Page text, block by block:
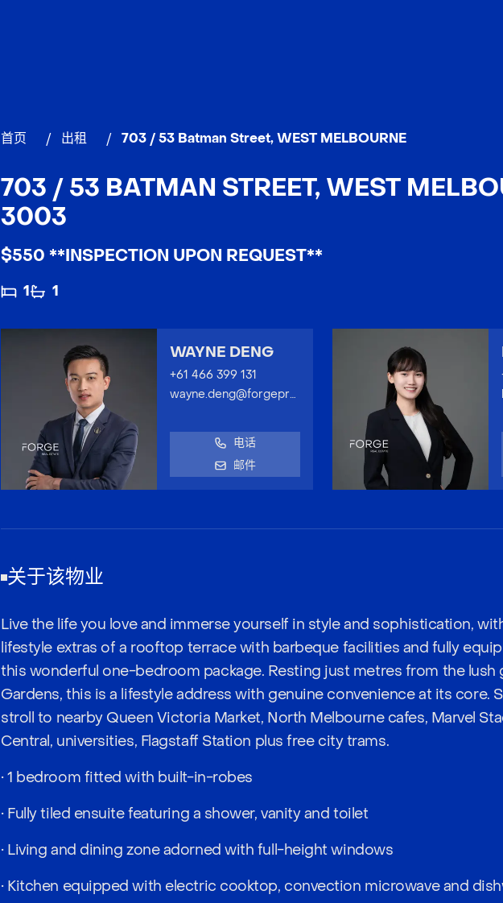
首页 / 出租 / 703 / 53 Batman Street, WEST MELBOURNE
703 / 53 BATMAN STREET, WEST
3003
$550 **INSPECTION UPON REQUEST**
1 1
WAYNE DENG
+61 466 399 131
wayne.deng@forgeproperty.com.au
电话
邮件
关于该物业
Live the life you love and immerse yourself in style and sophistication,
lifestyle extras of a rooftop terrace with barbeque facilities and fully
this wonderful one-bedroom package. Resting just metres from the lush
Gardens, this is a lifestyle address with genuine convenience at its core.
stroll to nearby Queen Victoria Market, North Melbourne cafes, Marvel
Central, universities, Flagstaff Station plus free city trams.
• 1 bedroom fitted with built-in-robes
• Fully tiled ensuite featuring a shower, vanity and toilet
• Living and dining zone adorned with full-height windows
• Kitchen equipped with electric cooktop, convection microwave and